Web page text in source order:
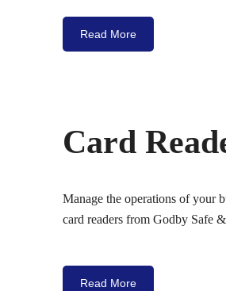
Read More
Card
Manage the operations of your
card readers from Godby Safe
Read More